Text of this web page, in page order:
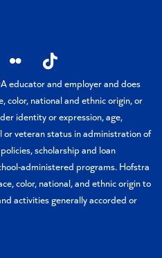
Flickr TikTok
educator and employer and does
color, national and ethnic origin, or
identity or expression, age,
veteran status in administration of
scholarship and loan
administered programs. Hofstra
color, national, and ethnic origin to
activities generally accorded or